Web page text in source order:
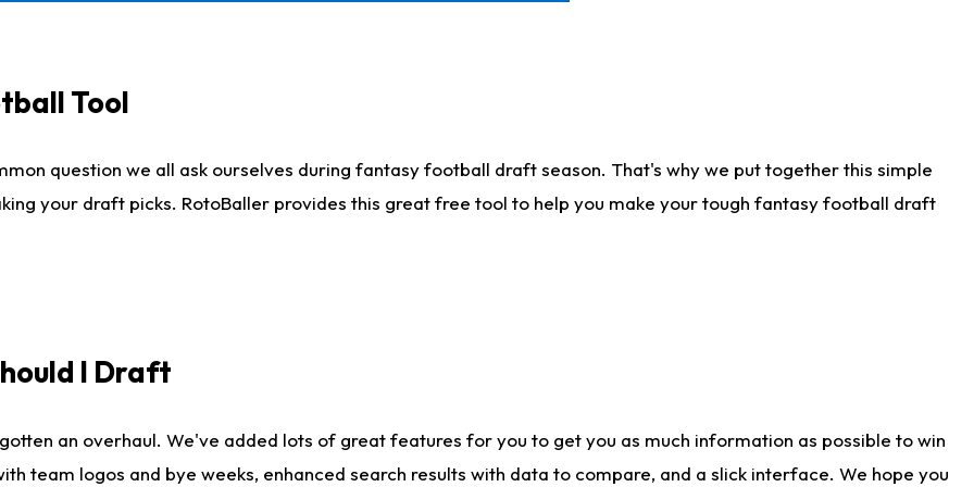
Tool
question we all ask ourselves during fantasy football draft season. That's why we put together this simple
your draft picks. RotoBaller provides this great free tool to help you make your tough fantasy football draft
I Draft
an overhaul. We've added lots of great features for you to get you as much information as possible to win
team logos and bye weeks, enhanced search results with data to compare, and a slick interface. We hope you